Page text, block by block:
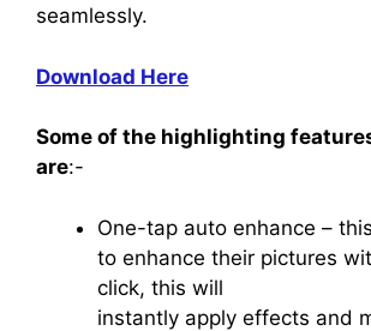
seamlessly.
Download Here
Some of the highlighting
are:-
One-tap auto enhance –
to enhance their pictures
click, this will
instantly apply effects and